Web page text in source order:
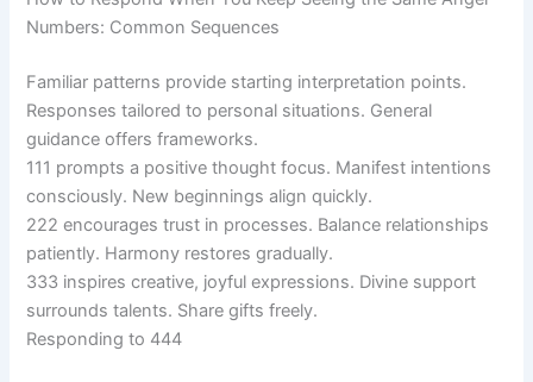
Numbers: Common Sequences
Familiar patterns provide starting interpretation points.
Responses tailored to personal situations. General
guidance offers frameworks.
111 prompts a positive thought focus. Manifest intentions
consciously. New beginnings align quickly.
222 encourages trust in processes. Balance relationships
patiently. Harmony restores gradually.
333 inspires creative, joyful expressions. Divine support
surrounds talents. Share gifts freely.
Responding to 444